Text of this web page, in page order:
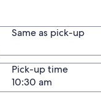
Same as pick-up
Same as pick-up
Pick-up time